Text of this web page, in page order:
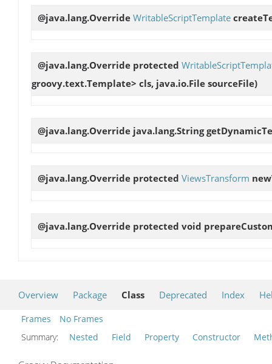
@java.lang.Override WritableScriptTemplate
@java.lang.Override protected
groovy.text.Template> cls, java.io.File sourceFile)
@java.lang.Override java.lang.String
@java.lang.Override protected ViewsTransform
@java.lang.Override protected void
Overview Package Class Deprecated Index
Frames
No Frames
Summary:
Nested Field Property Constructor